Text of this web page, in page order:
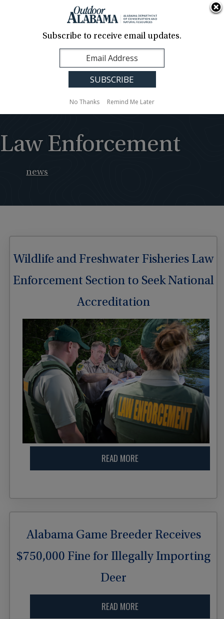
Contact Us
Translation
Sign Up
Alabama
Law Enforcement
news
Wildlife and Freshwater Fisheries Law
Enforcement Section to Seek National
Accreditation
READ MORE
Alabama Game Breeder Receives
$750,000 Fine for Illegally Importing
Deer
READ MORE
Subscribe to receive email updates.
No Thanks Remind Me Later